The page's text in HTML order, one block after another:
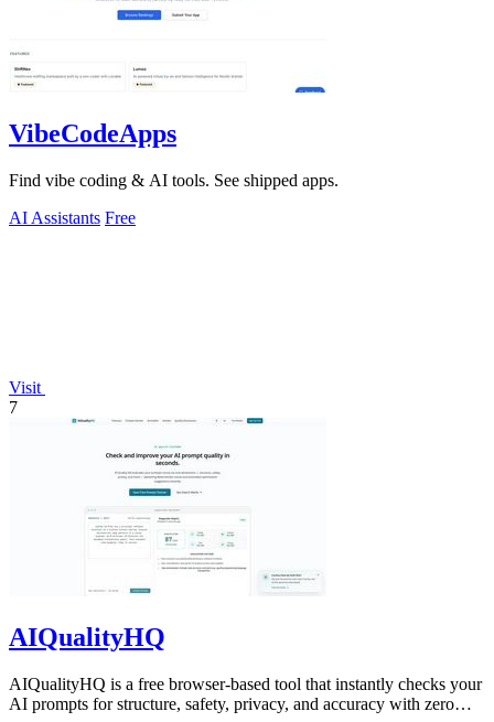
VibeCodeApps
Find vibe coding & AI tools. See shipped apps.
AI Assistants Free
Visit
7
AIQualityHQ
AIQualityHQ is a free browser-based tool that instantly checks your
AI prompts for structure, safety, privacy, and accuracy with zero